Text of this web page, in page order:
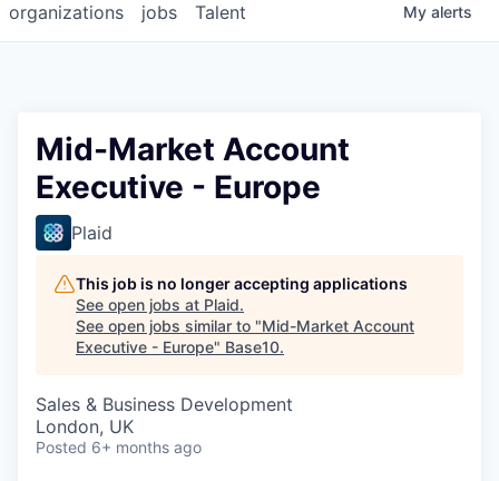
jobs
organizations Talent My alerts
Mid-Market Account
Executive - Europe
Plaid
This job is no longer accepting applications
See open jobs at Plaid.
See open jobs similar to "Mid-Market Account
Executive - Europe" Base10.
Sales & Business Development
London, UK
Posted 6+ months ago